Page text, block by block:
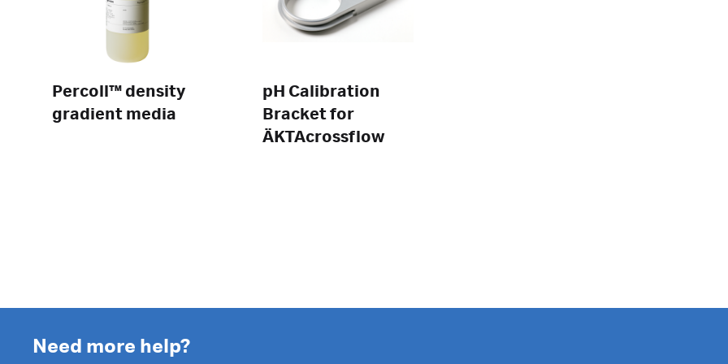
Percoll™ density
gradient media
pH Calibration
Bracket for
ÄKTAcrossflow
Need more help?